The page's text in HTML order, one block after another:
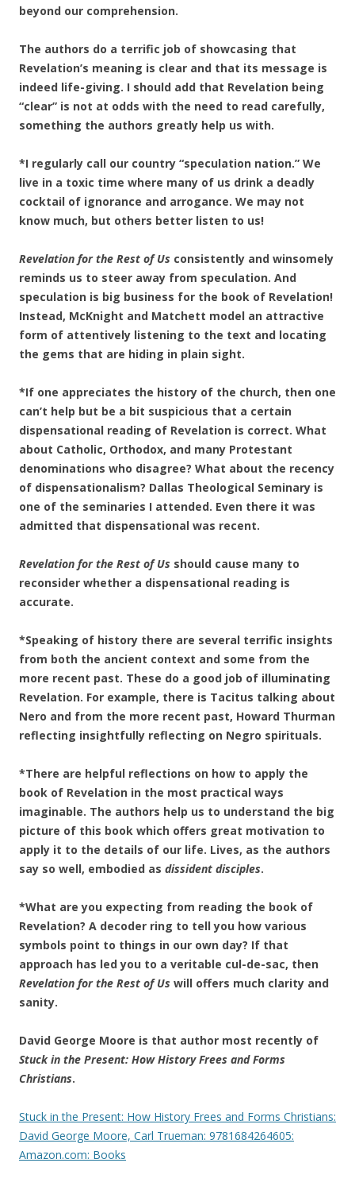
beyond our comprehension.
The authors do a terrific job of showcasing that
Revelation’s meaning is clear and that its message is
indeed life-giving. I should add that Revelation being
“clear” is not at odds with the need to read carefully,
something the authors greatly help us with.
*I regularly call our country “speculation nation.” We
live in a toxic time where many of us drink a deadly
cocktail of ignorance and arrogance. We may not
know much, but others better listen to us!
Revelation for the Rest of Us consistently and winsomely
reminds us to steer away from speculation. And
speculation is big business for the book of Revelation!
Instead, McKnight and Matchett model an attractive
form of attentively listening to the text and locating
the gems that are hiding in plain sight.
*If one appreciates the history of the church, then one
can’t help but be a bit suspicious that a certain
dispensational reading of Revelation is correct. What
about Catholic, Orthodox, and many Protestant
denominations who disagree? What about the recency
of dispensationalism? Dallas Theological Seminary is
one of the seminaries I attended. Even there it was
admitted that dispensational was recent.
Revelation for the Rest of Us should cause many to
reconsider whether a dispensational reading is
accurate.
*Speaking of history there are several terrific insights
from both the ancient context and some from the
more recent past. These do a good job of illuminating
Revelation. For example, there is Tacitus talking about
Nero and from the more recent past, Howard Thurman
reflecting insightfully reflecting on Negro spirituals.
*There are helpful reflections on how to apply the
book of Revelation in the most practical ways
imaginable. The authors help us to understand the big
picture of this book which offers great motivation to
apply it to the details of our life. Lives, as the authors
say so well, embodied as dissident disciples.
*What are you expecting from reading the book of
Revelation? A decoder ring to tell you how various
symbols point to things in our own day? If that
approach has led you to a veritable cul-de-sac, then
Revelation for the Rest of Us will offers much clarity and
sanity.
David George Moore is that author most recently of
Stuck in the Present: How History Frees and Forms
Christians.
Stuck in the Present: How History Frees and Forms Christians:
David George Moore, Carl Trueman: 9781684264605:
Amazon.com: Books